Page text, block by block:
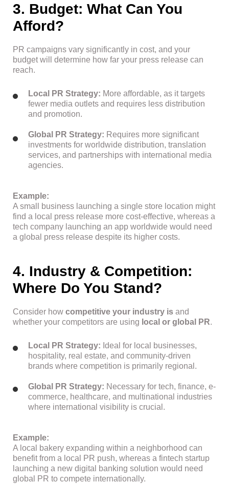
3. Budget: What Can You
Afford?
PR campaigns vary significantly in cost, and your
budget will determine how far your press release can
reach.
Local PR Strategy: More affordable, as it targets
fewer media outlets and requires less distribution
and promotion.
Global PR Strategy: Requires more significant
investments for worldwide distribution, translation
services, and partnerships with international media
agencies.
Example:
A small business launching a single store location might
find a local press release more cost-effective, whereas a
tech company launching an app worldwide would need
a global press release despite its higher costs.
4. Industry & Competition:
Where Do You Stand?
Consider how competitive your industry is and
whether your competitors are using local or global PR.
Local PR Strategy: Ideal for local businesses,
hospitality, real estate, and community-driven
brands where competition is primarily regional.
Global PR Strategy: Necessary for tech, finance, e-
commerce, healthcare, and multinational industries
where international visibility is crucial.
Example:
A local bakery expanding within a neighborhood can
benefit from a local PR push, whereas a fintech startup
launching a new digital banking solution would need
global PR to compete internationally.